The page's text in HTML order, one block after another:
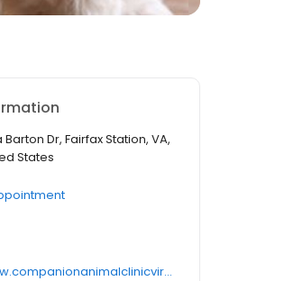
Barton Dr, Fairfax Station, VA,
States
https://www.companionanimalclinicvirginia.com/